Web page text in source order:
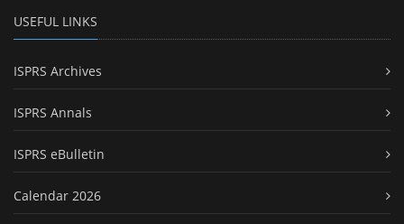
USEFUL LINKS
ISPRS Archives
ISPRS Annals
ISPRS eBulletin
Calendar 2026